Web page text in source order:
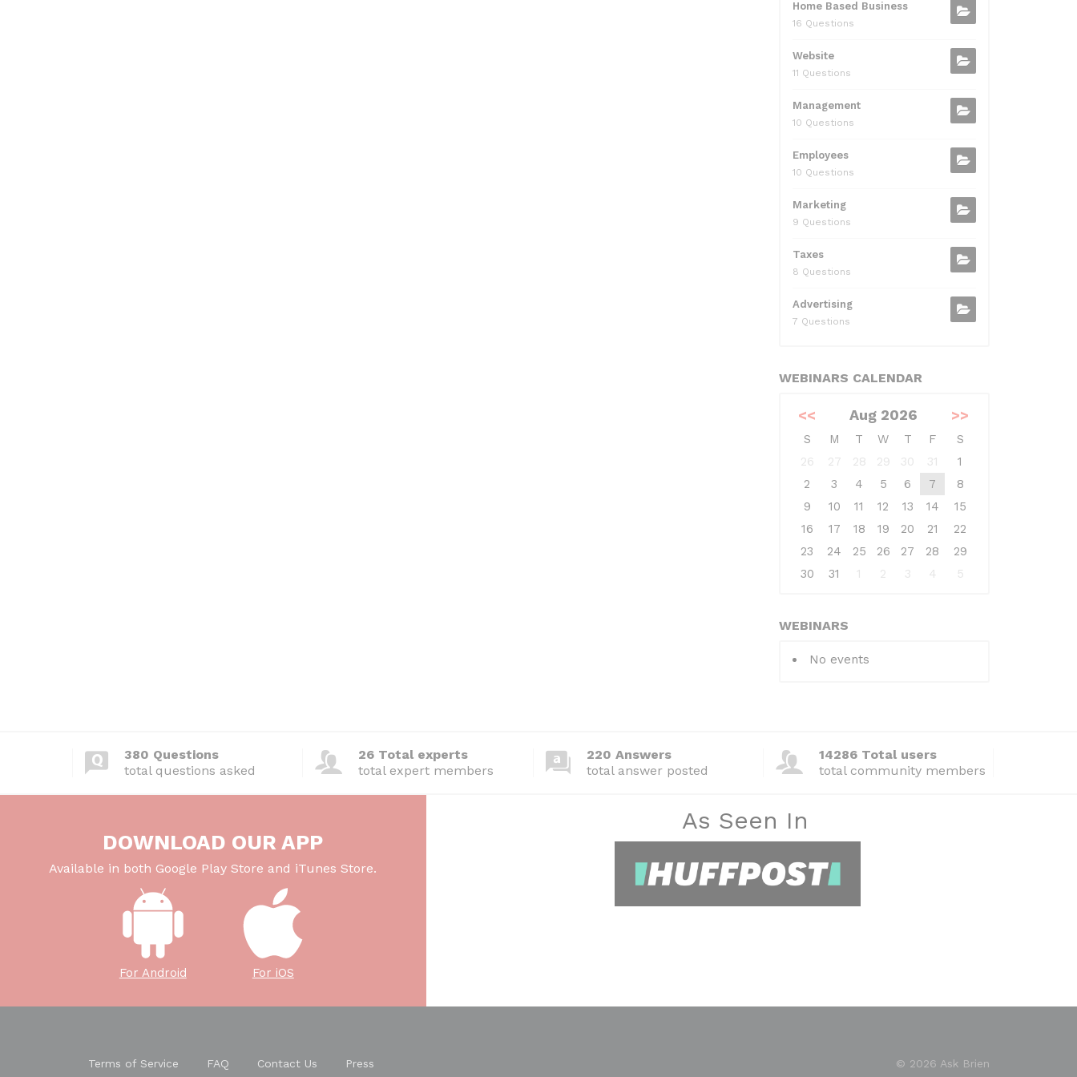
Home Based Business
16 Questions
Website
11 Questions
Management
10 Questions
Employees
10 Questions
Marketing
9 Questions
Taxes
8 Questions
Advertising
7 Questions
WEBINARS CALENDAR
<< Aug 2026 >>
S M T W T F
S
26
27 28 29 30 31
1
2
3 4 5 6 7
8
9
10 11 12 13 14
15
16
17 18 19 20 21
22
23
24 25 26 27 28
29
30
31 1 2 3 4 5
WEBINARS
No events
380 Questions
total questions asked
26 Total experts
total expert members
220 Answers
total answer posted
14286 Total users
total community members
DOWNLOAD OUR APP
Available in both Google Play Store and iTunes Store.
For Android For iOS
As Seen In
Terms of Service FAQ Contact Us Press © 2026 Ask Brien